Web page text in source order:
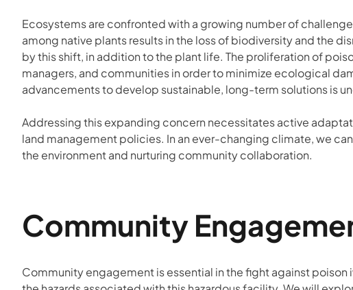
Ecosystems are confronted with a growing number of
among native plants results in the loss of biodiversity and the
by this shift, in addition to the plant life. The proliferation of
managers, and communities in order to minimize ecological
advancements to develop sustainable, long-term solutions is
Addressing this expanding concern necessitates active
land management policies. In an ever-changing climate, we
the environment and nurturing community collaboration.
Community
Community engagement is essential in the fight against